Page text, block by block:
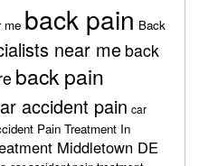
me back pain Back
near me back
back pain
accident pain car
Pain Treatment In
Middletown DE